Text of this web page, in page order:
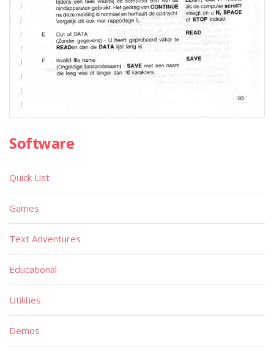
Software
Quick List
Games
Text Adventures
Educational
Utilities
Demos